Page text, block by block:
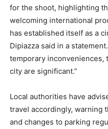
for the shoot, highlighting
welcoming international
has established itself as a
Dipiazza said in a
temporary
city are significant.”
Local authorities have
travel accordingly, warning
and changes to parking